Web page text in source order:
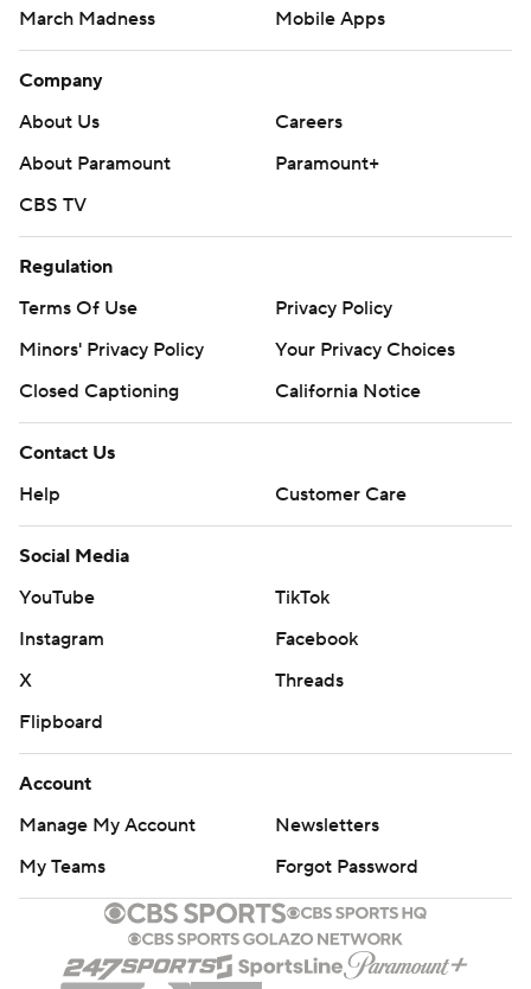
March Madness
Mobile Apps
Company
About Us
Careers
About Paramount
Paramount+
CBS TV
Regulation
Terms Of Use
Privacy Policy
Minors' Privacy Policy
Your Privacy Choices
Closed Captioning
California Notice
Contact Us
Help
Customer Care
Social Media
YouTube
TikTok
Instagram
Facebook
X
Threads
Flipboard
Account
Manage My Account
Newsletters
My Teams
Forgot Password